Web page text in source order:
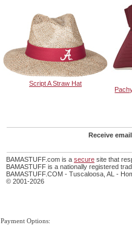
Script A Straw Hat
Receive
BAMASTUFF.com is a secure site that
BAMASTUFF is a nationally registered
BAMASTUFF.COM - Tuscaloosa, AL -
© 2001-2026
Payment Options: